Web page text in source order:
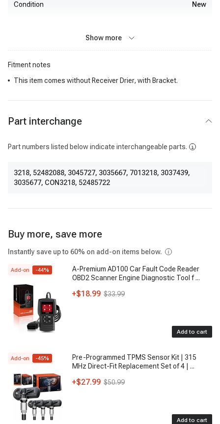
Condition New
Show more
Fitment notes
This item comes without Receiver Drier, with Bracket.
Part interchange
Part numbers listed below indicate interchangeable parts.
3218, 52482088, 3045727, 3035667, 7013218, 3037439,
3035677, CON3218, 52485722
Buy more, save more
Instantly save up to 60% on add-on items below.
Add-on -44%
A-Premium AD100 Car Fault Code Reader
OBD2 Scanner Engine Diagnostic Tool f ...
+$18.99 $33.99
Add to cart
Add-on -45%
Pre-Programmed TPMS Sensor Kit | 315
MHz Direct-Fit Replacement Set of 4 | ...
+$27.99 $50.99
Add to cart